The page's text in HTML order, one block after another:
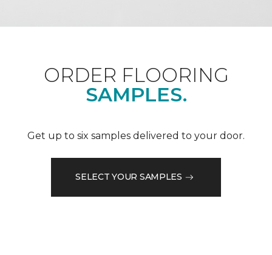
ORDER FLOORING
SAMPLES.
Get up to six samples delivered to your door.
SELECT YOUR SAMPLES